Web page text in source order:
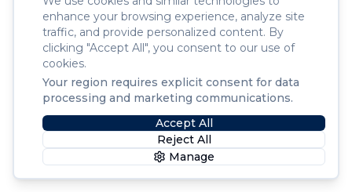
enhance your browsing experience, analyze site
traffic, and provide personalized content. By
clicking "Accept All", you consent to our use of
cookies.
Your region requires explicit consent for data
processing and marketing communications.
Accept All
Reject All
Manage